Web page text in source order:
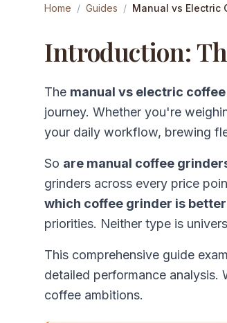
Home / Guides / Manual vs Electric
Introduction:
The manual vs electric
journey. Whether you're
your daily workflow, brewing
So are manual coffee
grinders across every price
which coffee grinder is better
priorities. Neither type is
This comprehensive guide
detailed performance
coffee ambitions.